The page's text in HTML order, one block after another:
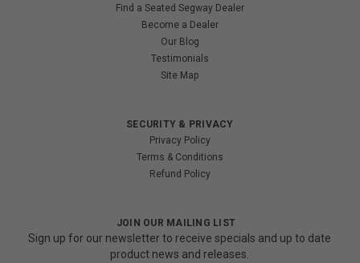
Find a Seated Segway Dealer
Become a Dealer
Our Blog
Testimonials
Site Map
SECURITY & PRIVACY
Privacy Policy
Terms & Conditions
Refund Policy
JOIN OUR MAILING LIST
Sign up for our newsletter to receive specials and up to date
product news and releases.